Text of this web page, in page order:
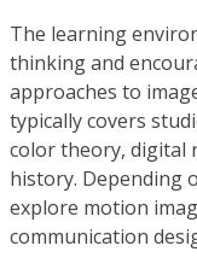
The learning
thinking and
approaches to
typically covers
color theory, digital
history. Depending
explore motion
communication